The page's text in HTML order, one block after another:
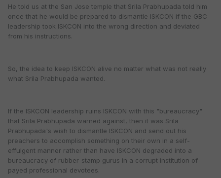
He told us at the San Jose temple that Srila Prabhupada told him
once that he would be prepared to dismantle ISKCON if the GBC
leadership took ISKCON into the wrong direction and deviated
from his instructions.
So, the idea to keep ISKCON alive no matter what was not really
what Srila Prabhupada wanted.
If the ISKCON leadership ruins ISKCON with this "bureaucracy"
that Srila Prabhupada warned against, then it was Srila
Prabhupada's wish to dismantle ISKCON and send out his
preachers to accomplish something on their own in a self-
effulgent manner rather than have ISKCON degraded into a
bureaucracy of rubber-stamp gurus in a corrupt institution of
payed professional devotees.